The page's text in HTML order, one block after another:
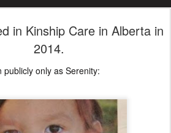
in Kinship Care in Alberta in
2014.
only as Serenity: